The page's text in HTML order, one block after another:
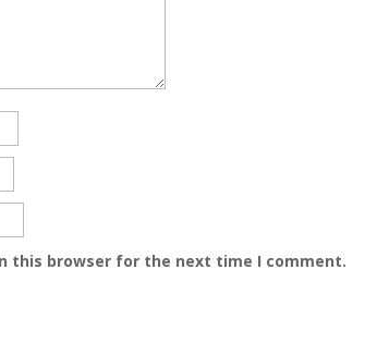
this browser for the next time I comment.